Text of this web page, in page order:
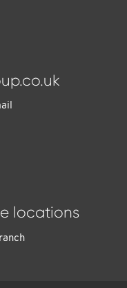
locations